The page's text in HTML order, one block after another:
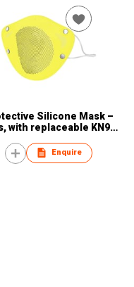
Silicone Mask –
with replaceable KN95
Enquire